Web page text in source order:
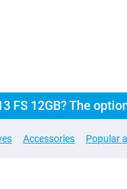
FS 12GB? The
Accessories Popular